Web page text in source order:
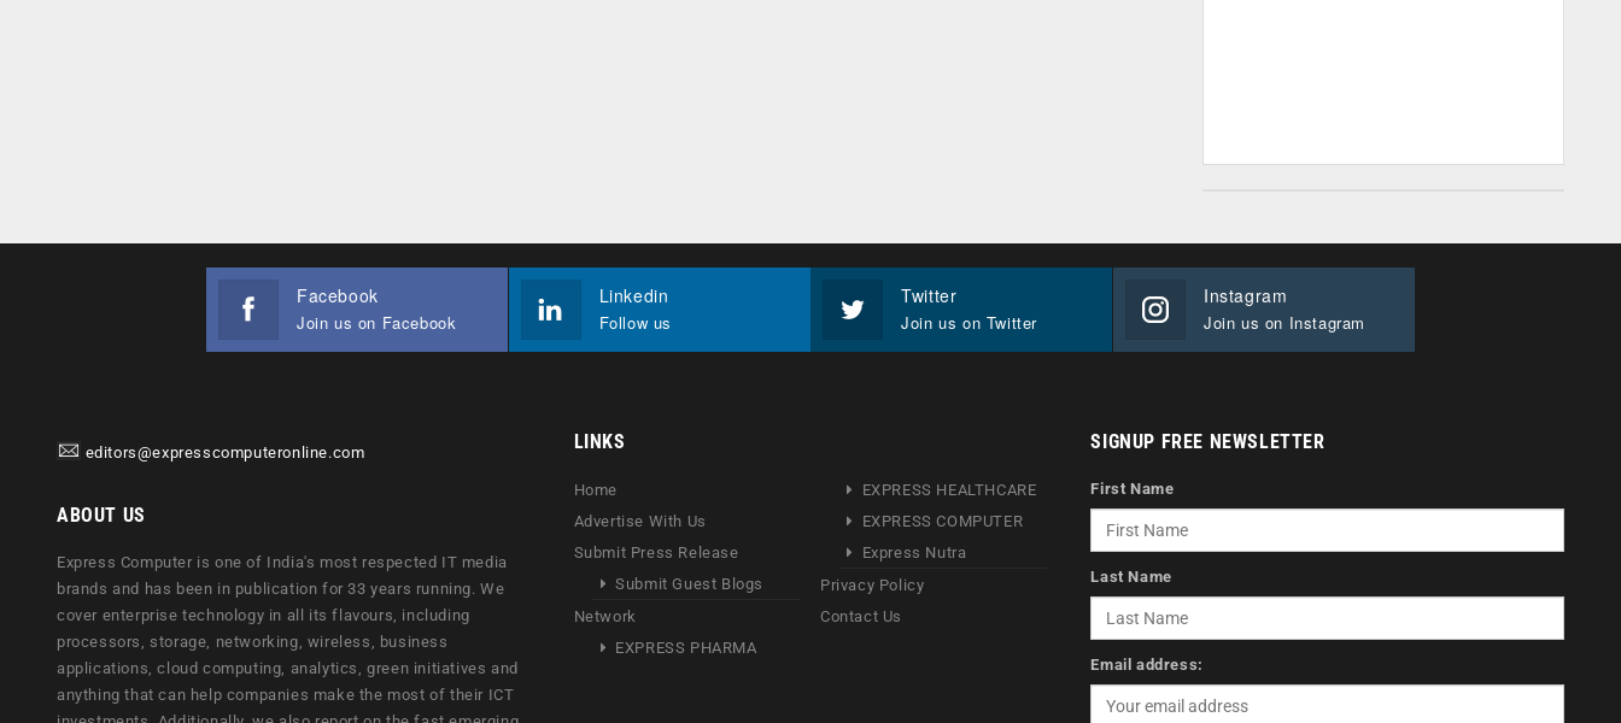
Facebook
Join us on Facebook
Linkedin
Follow us
Twitter
Join us on Twitter
Instagram
Join us on Instagram
editors@expresscomputeronline.com
ABOUT US
Express Computer is one of India's most respected IT media
brands and has been in publication for 33 years running. We
cover enterprise technology in all its flavours, including
processors, storage, networking, wireless, business
applications, cloud computing, analytics, green initiatives and
anything that can help companies make the most of their ICT
LINKS
Home
Advertise With Us
Submit Press Release
Submit Guest Blogs
Network
EXPRESS PHARMA
EXPRESS HEALTHCARE
EXPRESS COMPUTER
Express Nutra
Privacy Policy
Contact Us
SIGNUP FREE NEWSLETTER
First Name
Last Name
Email address: